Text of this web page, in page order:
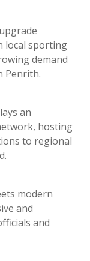
local sporting
demand
Penrith.
an
hosting
to regional
modern
and
and